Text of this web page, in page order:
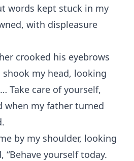
words kept stuck in my
with displeasure
crooked his eyebrows
my head, looking
Take care of yourself,
when my father turned
by my shoulder, looking
“Behave yourself today.